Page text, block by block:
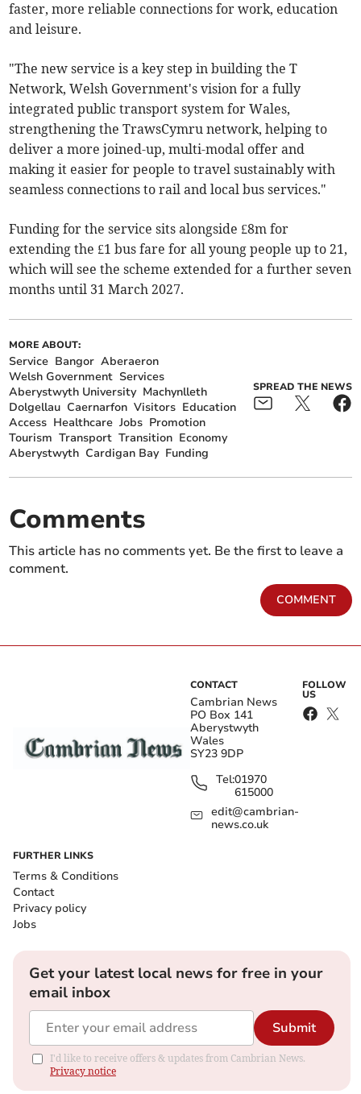
faster, more reliable connections for work, education
and leisure.
"The new service is a key step in building the T
Network, Welsh Government's vision for a fully
integrated public transport system for Wales,
strengthening the TrawsCymru network, helping to
deliver a more joined-up, multi-modal offer and
making it easier for people to travel sustainably with
seamless connections to rail and local bus services."
Funding for the service sits alongside £8m for
extending the £1 bus fare for all young people up to 21,
which will see the scheme extended for a further seven
months until 31 March 2027.
MORE ABOUT:
Service Bangor Aberaeron
Welsh Government Services
Aberystwyth University Machynlleth
Dolgellau Caernarfon Visitors Education
Access Healthcare Jobs Promotion
Tourism Transport Transition Economy
Aberystwyth Cardigan Bay Funding
SPREAD THE NEWS
Comments
This article has no comments yet. Be the first to leave a
comment.
COMMENT
CONTACT
Cambrian News
PO Box 141
Aberystwyth
Wales
SY23 9DP
Tel:01970
615000
edit@cambrian-
news.co.uk
FOLLOW
US
FURTHER LINKS
Terms & Conditions
Contact
Privacy policy
Jobs
Get your latest local news for free in your
email inbox
Submit
I'd like to receive offers & updates from Cambrian News.
Privacy notice